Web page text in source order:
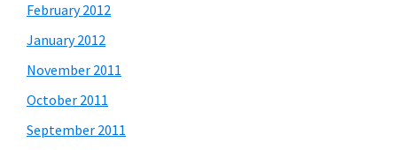
February 2012
January 2012
November 2011
October 2011
September 2011